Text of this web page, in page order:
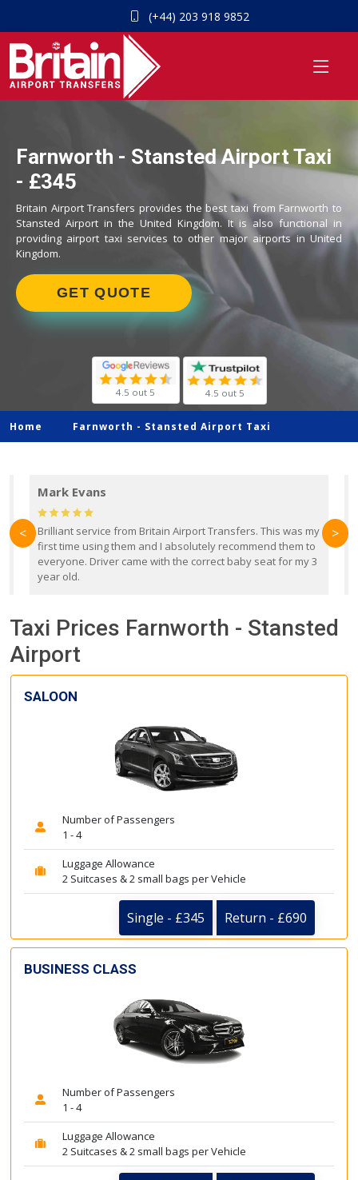
(+44) 203 918 9852
Farnworth - Stansted Airport Taxi
- £345
Britain Airport Transfers provides the best taxi from Farnworth to
Stansted Airport in the United Kingdom. It is also functional in
providing airport taxi services to other major airports in United
Kingdom.
GET QUOTE
4.5 out 5 4.5 out 5
Home Farnworth - Stansted Airport Taxi
Mark Evans
Brilliant service from Britain Airport Transfers. This was my
first time using them and I absolutely recommend them to
everyone. Driver came with the correct baby seat for my 3
year old.
< >
Taxi Prices Farnworth - Stansted
Airport
SALOON
Number of Passengers
1 - 4
Luggage Allowance
2 Suitcases & 2 small bags per Vehicle
Single - £345 Return - £690
BUSINESS CLASS
Number of Passengers
1 - 4
Luggage Allowance
2 Suitcases & 2 small bags per Vehicle